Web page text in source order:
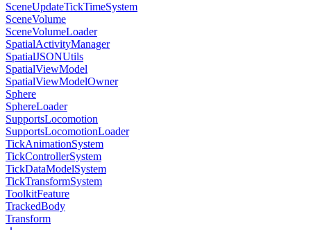
SceneUpdateTickTimeSystem
SceneVolume
SceneVolumeLoader
SpatialActivityManager
SpatialJSONUtils
SpatialViewModel
SpatialViewModelOwner
Sphere
SphereLoader
SupportsLocomotion
SupportsLocomotionLoader
TickAnimationSystem
TickControllerSystem
TickDataModelSystem
TickTransformSystem
ToolkitFeature
TrackedBody
Transform